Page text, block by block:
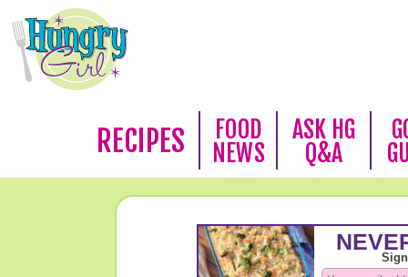
RECIPES
FOOD
NEWS
ASK HG
Q&A